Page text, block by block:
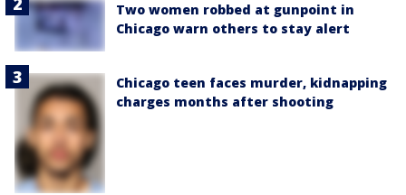
Two women robbed at gunpoint in
Chicago warn others to stay alert
Chicago teen faces murder, kidnapping
charges months after shooting